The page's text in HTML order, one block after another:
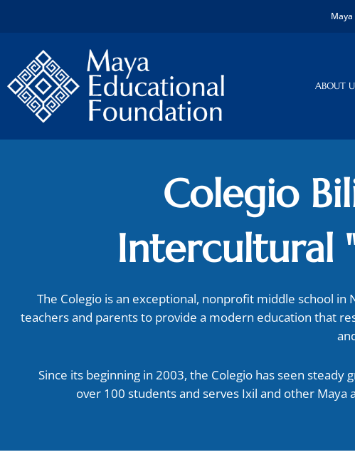
ABOUT
Colegio
Intercultural
The Colegio is an exceptional, nonprofit middle school in
teachers and parents to provide a modern education that
Since its beginning in 2003, the Colegio has seen steady
over 100 students and serves Ixil and other Maya